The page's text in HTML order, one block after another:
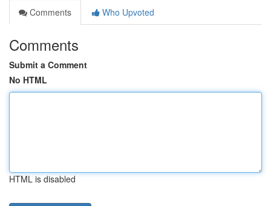
Comments
Who Upvoted
Comments
Submit a Comment
No HTML
HTML is disabled